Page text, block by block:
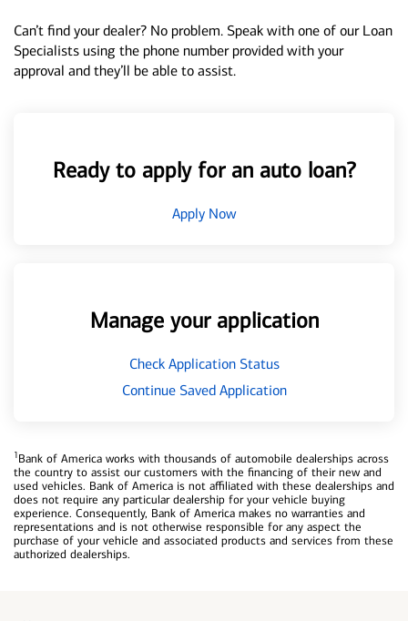
Can’t find your dealer? No problem. Speak with one of our Loan
Specialists using the phone number provided with your
approval and they’ll be able to assist.
Ready to apply for an auto loan?
Apply Now
Manage your application
Check Application Status
Continue Saved Application
1Bank of America works with thousands of automobile dealerships across
the country to assist our customers with the financing of their new and
used vehicles. Bank of America is not affiliated with these dealerships and
does not require any particular dealership for your vehicle buying
experience. Consequently, Bank of America makes no warranties and
representations and is not otherwise responsible for any aspect the
purchase of your vehicle and associated products and services from these
authorized dealerships.